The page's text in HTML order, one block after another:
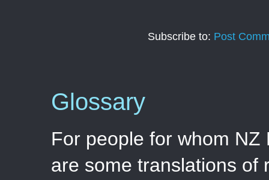
Subscribe to: Post
Glossary
For people for whom
are some translations of